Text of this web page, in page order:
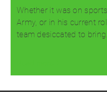
Whether it was on
Army, or in his current
team desiccated to